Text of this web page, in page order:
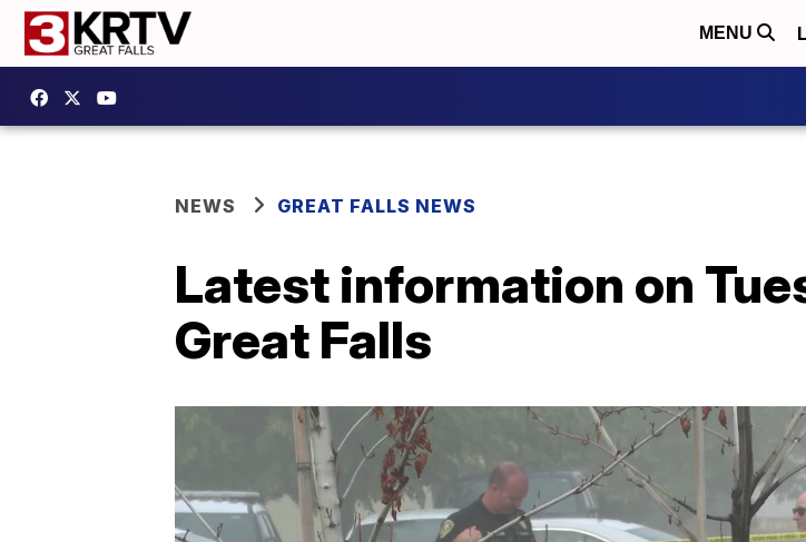
MENU
NEWS GREAT FALLS NEWS
Latest information on
Great Falls